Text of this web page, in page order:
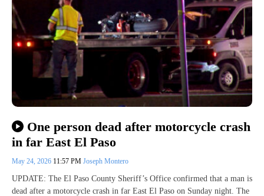
One person dead after motorcycle crash
in far East El Paso
May 24, 2026 11:57 PM Joseph Montero
UPDATE: The El Paso County Sheriff’s Office confirmed that a man is
dead after a motorcycle crash in far East El Paso on Sunday night. The